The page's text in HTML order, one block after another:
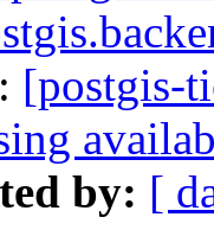
[postgis-
by: [